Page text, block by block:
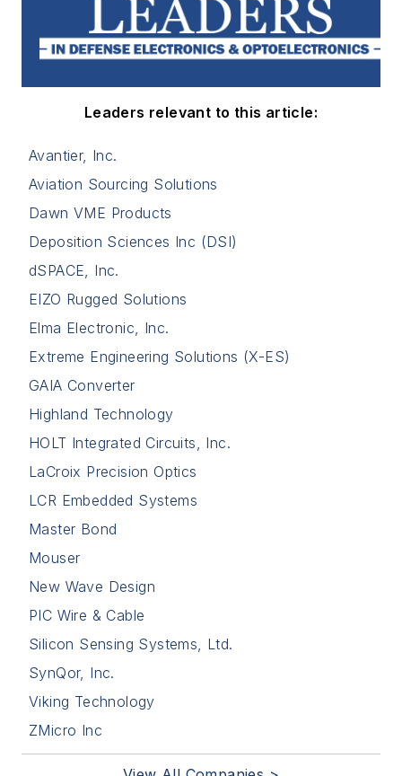
Leaders relevant to this article:
Avantier, Inc.
Aviation Sourcing Solutions
Dawn VME Products
Deposition Sciences Inc (DSI)
dSPACE, Inc.
EIZO Rugged Solutions
Elma Electronic, Inc.
Extreme Engineering Solutions (X-ES)
GAIA Converter
Highland Technology
HOLT Integrated Circuits, Inc.
LaCroix Precision Optics
LCR Embedded Systems
Master Bond
Mouser
New Wave Design
PIC Wire & Cable
Silicon Sensing Systems, Ltd.
SynQor, Inc.
Viking Technology
ZMicro Inc